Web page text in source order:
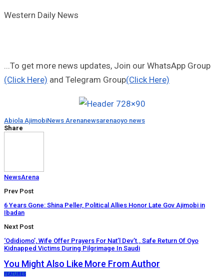
Western Daily News
...To get more news updates, Join our WhatsApp Group
(Click Here) and Telegram Group(Click Here)
Abiola AjimobiNews Arenanewsarenaoyo news
Share
NewsArena
Prev Post
6 Years Gone: Shina Peller, Political Allies Honor Late Gov Ajimobi in
Ibadan
Next Post
‘Odidiomo’, Wife Offer Prayers For Nat’l Dev’t., Safe Return Of Oyo
Kidnapped Victims During Pilgrimage In Saudi
You Might Also Like More From Author
FEATURES